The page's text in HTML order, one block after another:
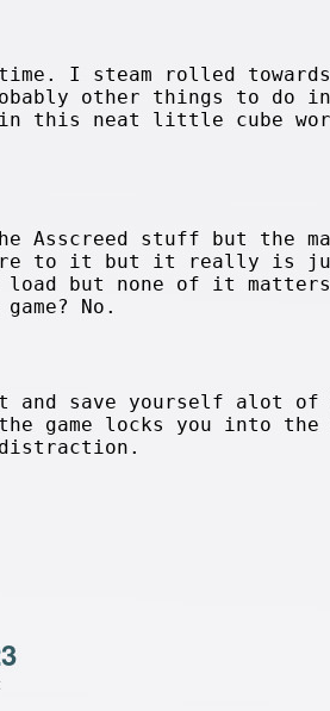
I steam rolled
other things to do
in this neat little cube
Asscreed stuff but the
to it but it really is
load but none of it
No.
and save yourself alot
game locks you into the